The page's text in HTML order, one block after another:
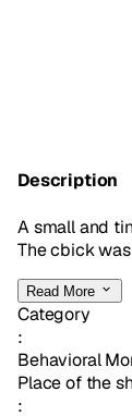
Description
A small and
The cbick
Read More
Category
:
Behavioral
Place of the
: